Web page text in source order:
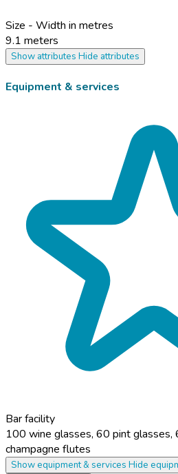
Size - Width in metres
9.1 meters
Show attributes Hide attributes
Equipment & services
Bar facility
100 wine glasses, 60 pint
champagne flutes
Show equipment & services Hide